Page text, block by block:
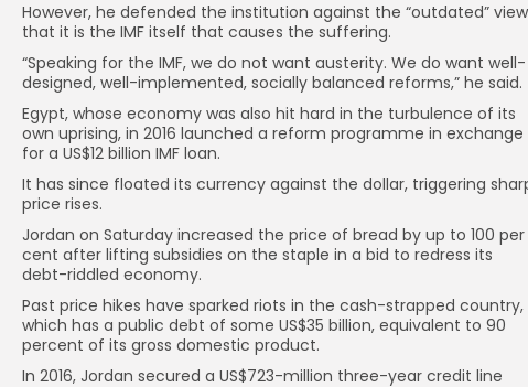
However, he defended the institution against the “outdated” view
that it is the IMF itself that causes the suffering.
“Speaking for the IMF, we do not want austerity. We do want well-
designed, well-implemented, socially balanced reforms,” he said.
Egypt, whose economy was also hit hard in the turbulence of its
own uprising, in 2016 launched a reform programme in exchange
for a US$12 billion IMF loan.
It has since floated its currency against the dollar, triggering
price rises.
Jordan on Saturday increased the price of bread by up to 100 per
cent after lifting subsidies on the staple in a bid to redress its
debt-riddled economy.
Past price hikes have sparked riots in the cash-strapped country,
which has a public debt of some US$35 billion, equivalent to 90
percent of its gross domestic product.
In 2016, Jordan secured a US$723-million three-year credit line